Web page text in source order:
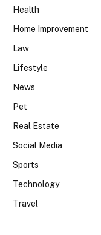
Health
Home Improvement
Law
Lifestyle
News
Pet
Real Estate
Social Media
Sports
Technology
Travel